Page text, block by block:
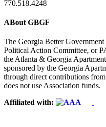
770.518.4248
ABout GBGF
The Georgia Better Government
Political Action Committee, or
the Atlanta & Georgia
sponsored by the Georgia
through direct contributions
does not use Association funds.
Affiliated with: